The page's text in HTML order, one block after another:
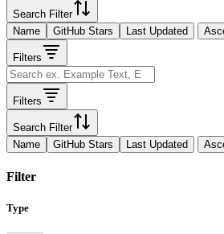
Search Filter
Name
GitHub Stars Last Updated
Filters
Filters
Search Filter
Name
GitHub Stars Last Updated
Filter
Type